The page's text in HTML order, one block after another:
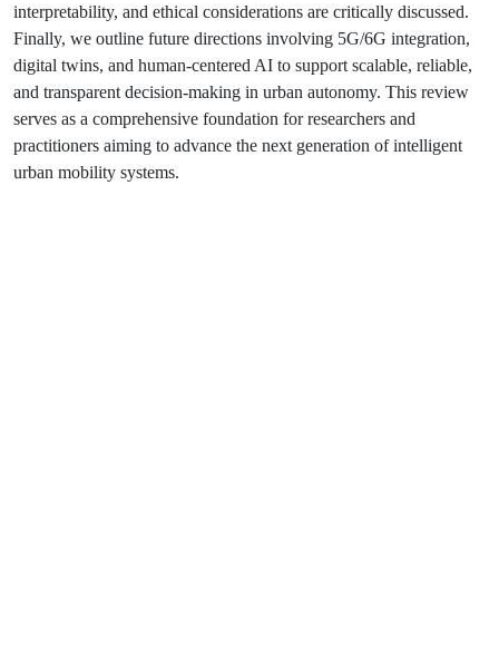
interpretability, and ethical considerations are critically discussed.
Finally, we outline future directions involving 5G/6G integration,
digital twins, and human-centered AI to support scalable, reliable,
and transparent decision-making in urban autonomy. This review
serves as a comprehensive foundation for researchers and
practitioners aiming to advance the next generation of intelligent
urban mobility systems.